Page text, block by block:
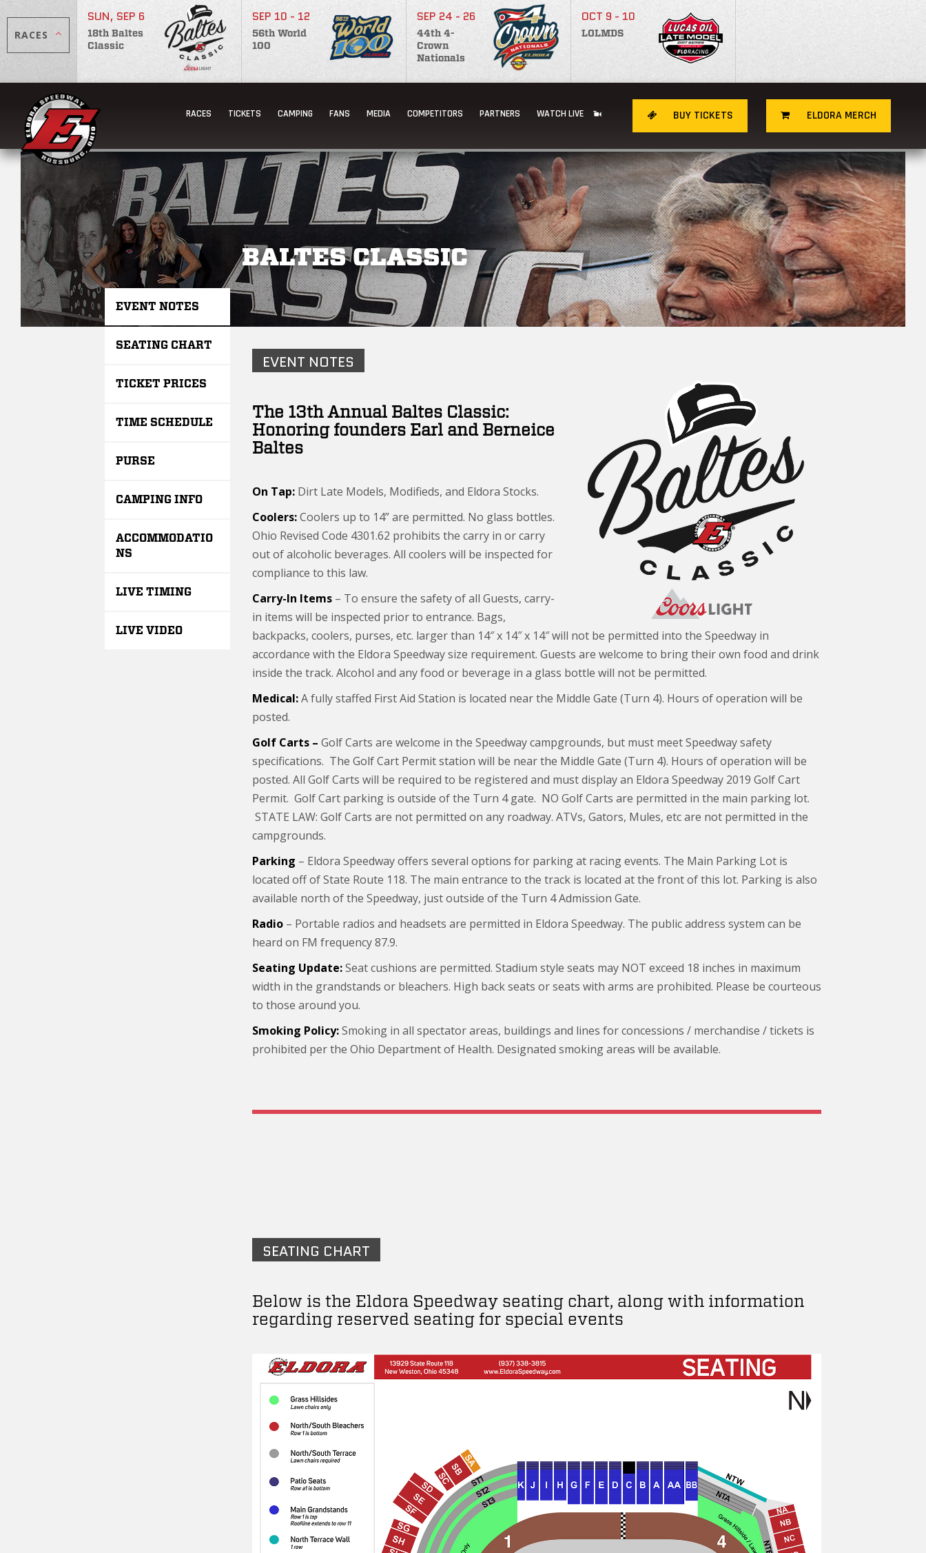
RACES
SUN, SEP 6
18th Baltes
Classic
SEP 10 - 12
56th World
100
SEP 24 - 26
44th 4-
Crown
Nationals
OCT 9 - 10
LOLMDS
BUY TICKETS ELDORA MERCH
RACES TICKETS CAMPING FANS MEDIA COMPETITORS PARTNERS WATCH LIVE
BALTES CLASSIC
EVENT NOTES
SEATING CHART
TICKET PRICES
TIME SCHEDULE
PURSE
CAMPING INFO
ACCOMMODATIO
NS
LIVE TIMING
LIVE VIDEO
EVENT NOTES
The 13th Annual Baltes Classic:
Honoring founders Earl and Berneice
Baltes
On Tap: Dirt Late Models, Modifieds, and Eldora Stocks.
Coolers:Coolers up to 14” are permitted. No glass bottles.
Ohio Revised Code 4301.62 prohibits the carry in or carry
out of alcoholic beverages. All coolers will be inspected for
compliance to this law.
Carry-In Items – To ensure the safety of all Guests, carry-
in items will be inspected prior to entrance. Bags,
backpacks, coolers, purses, etc. larger than 14″ x 14″ x 14″ will not be permitted into the Speedway in
accordance with the Eldora Speedway size requirement. Guests are welcome to bring their own food and drink
inside the track. Alcohol and any food or beverage in a glass bottle will not be permitted.
Medical:A fully staffed First Aid Station is located near the Middle Gate (Turn 4). Hours of operation will be
posted.
Golf Carts – Golf Carts are welcome in the Speedway campgrounds, but must meet Speedway safety
specifications. The Golf Cart Permit station will be near the Middle Gate (Turn 4). Hours of operation will be
posted. All Golf Carts will be required to be registered and must display an Eldora Speedway 2019 Golf Cart
Permit. Golf Cart parking is outside of the Turn 4 gate. NO Golf Carts are permitted in the main parking lot.
STATE LAW: Golf Carts are not permitted on any roadway. ATVs, Gators, Mules, etc are not permitted in the
campgrounds.
Parking – Eldora Speedway offers several options for parking at racing events. The Main Parking Lot is
located off of State Route 118. The main entrance to the track is located at the front of this lot. Parking is also
available north of the Speedway, just outside of the Turn 4 Admission Gate.
Radio – Portable radios and headsets are permitted in Eldora Speedway. The public address system can be
heard on FM frequency 87.9.
Seating Update:Seat cushions are permitted. Stadium style seats may NOT exceed 18 inches in maximum
width in the grandstands or bleachers. High back seats or seats with arms are prohibited. Please be courteous
to those around you.
Smoking Policy:Smoking in all spectator areas, buildings and lines for concessions / merchandise / tickets is
prohibited per the Ohio Department of Health. Designated smoking areas will be available.
SEATING CHART
Below is the Eldora Speedway seating chart, along with information
regarding reserved seating for special events